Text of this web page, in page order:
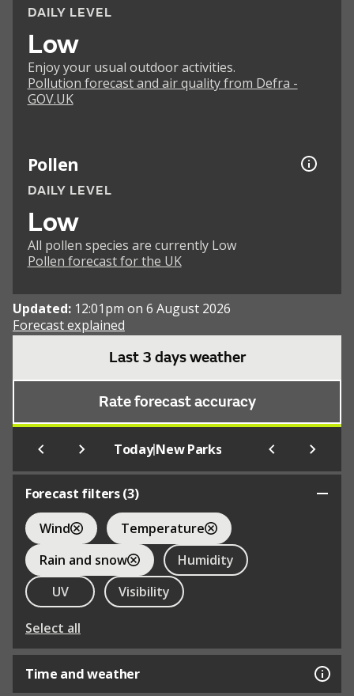
DAILY LEVEL
Low
Enjoy your usual outdoor activities.
Pollution forecast and air quality from Defra -
GOV.UK
Pollen
DAILY LEVEL
Low
All pollen species are currently Low
Pollen forecast for the UK
Updated: 12:01pm on 6 August 2026
Forecast explained
Last 3 days weather
Rate forecast accuracy
Today|New Parks
Forecast filters (3)
Wind
Temperature
Rain and snow
Humidity
UV
Visibility
Select all
Time and weather